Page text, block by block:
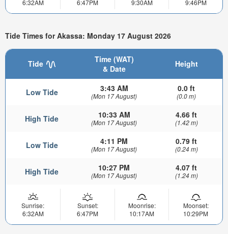
6:32AM
6:47PM
9:30AM
9:46PM
Tide Times for Akassa: Monday 17 August 2026
Tide
Time (WAT)
& Date
Height
Low Tide 3:43 AM
(Mon 17 August)
0.0 ft
(0.0 m)
High Tide 10:33 AM
(Mon 17 August)
4.66 ft
(1.42 m)
Low Tide 4:11 PM
(Mon 17 August)
0.79 ft
(0.24 m)
High Tide 10:27 PM
(Mon 17 August)
4.07 ft
(1.24 m)
Sunrise:
6:32AM
Sunset:
6:47PM
Moonrise:
10:17AM
Moonset:
10:29PM